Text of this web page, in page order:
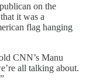
on the
it was a
flag hanging
CNN’s Manu
all talking about.